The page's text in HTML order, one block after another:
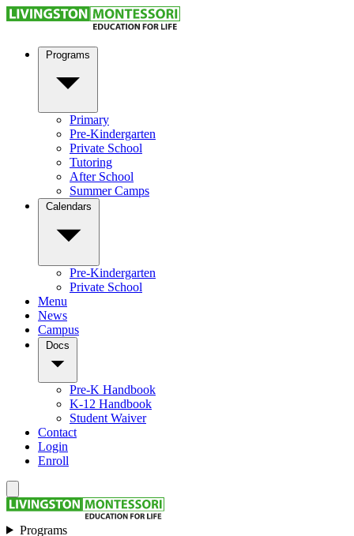
Primary
Pre-Kindergarten
Private School
Tutoring
After School
Summer Camps
Pre-Kindergarten
Private School
Menu
News
Campus
Pre-K Handbook
K-12 Handbook
Student Waiver
Contact
Login
Enroll
Programs